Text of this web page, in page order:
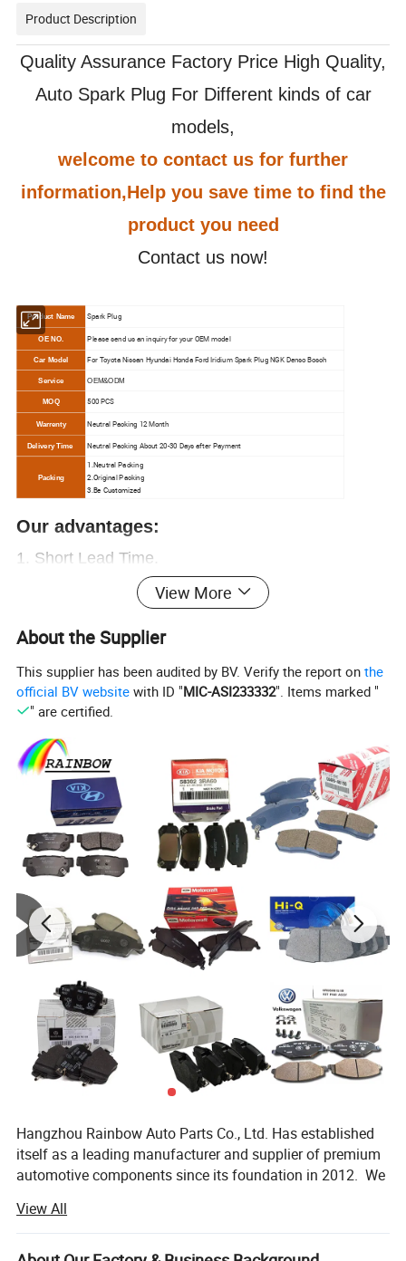
Product Description
Quality Assurance Factory Price High Quality,
Auto Spark Plug For Different kinds of car
models,
welcome to contact us for further
information,Help you save time to find the
product you need
Contact us now!
Product Name Spark Plug
OE NO. Please send us an inquiry for your OEM model
Car Model For Toyota Nissan Hyundai Honda Ford Iridium Spark Plug NGK Denso Bosch
Service OEM&ODM
MOQ 500 PCS
Warrenty Neutral Packing 12 Month
Delivery Time Neutral Packing About 20-30 Days after Payment
Packing
1.Neutral Packing
2.Original Packing
3.Be Customized
Our advantages:
1. Short Lead Time.
Free samples.
4. Chinese ex-factory price
profit
5. Over
20000+
6. Professional auto parts supplier.
More than 15
years of experience
, worthy of your trust
Contact us now!
View More
About the Supplier
This supplier has been audited by BV. Verify the report onthe
official BV website with ID "MIC-ASI233332". Items marked "
" are certified.
Hangzhou Rainbow Auto Parts Co., Ltd. Has established
itself as a leading manufacturer and supplier of premium
automotive components since its foundation in 2012. We
quality auto parts including brake pad, brake disc, Ignition
Coils, spark plugs, water pump, shock absorbers and other
View All